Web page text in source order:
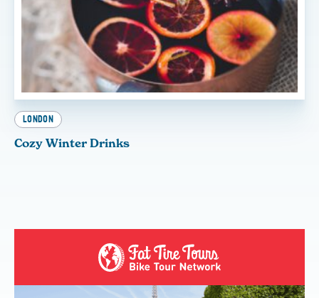
LONDON
Cozy Winter Drinks